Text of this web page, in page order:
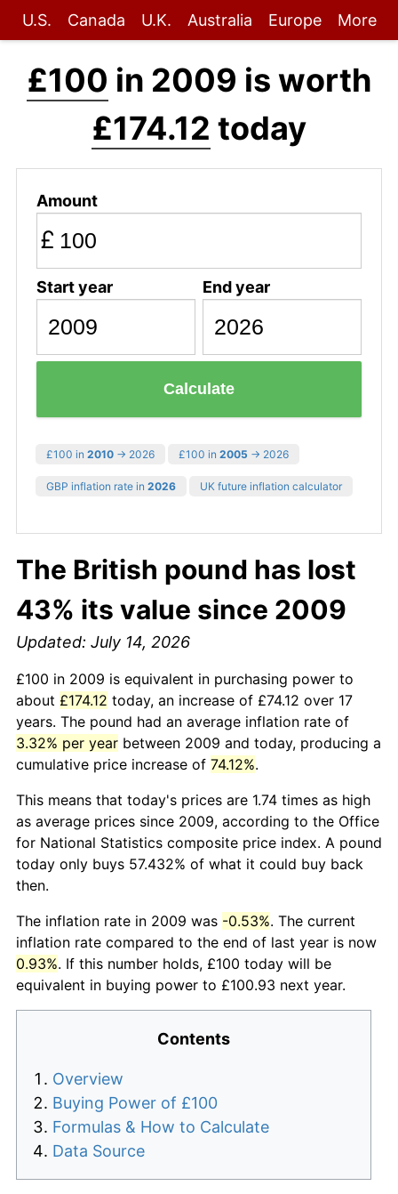
U.S. Canada U.K. Australia Europe More
£100 in 2009 is worth
£174.12 today
Amount
£
Start year End year
Calculate
£100 in 2010 → 2026 £100 in 2005 → 2026
GBP inflation rate in 2026 UK future inflation calculator
The British pound has lost
43% its value since 2009
Updated: July 14, 2026
£100 in 2009 is equivalent in purchasing power to
about £174.12 today, an increase of £74.12 over 17
years. The pound had an average inflation rate of
3.32% per year between 2009 and today, producing a
cumulative price increase of 74.12%.
This means that today's prices are 1.74 times as high
as average prices since 2009, according to the Office
for National Statistics composite price index. A pound
today only buys 57.432% of what it could buy back
then.
The inflation rate in 2009 was -0.53%. The current
inflation rate compared to the end of last year is now
0.93%. If this number holds, £100 today will be
equivalent in buying power to £100.93 next year.
Contents
Overview
Buying Power of £100
Formulas & How to Calculate
Data Source